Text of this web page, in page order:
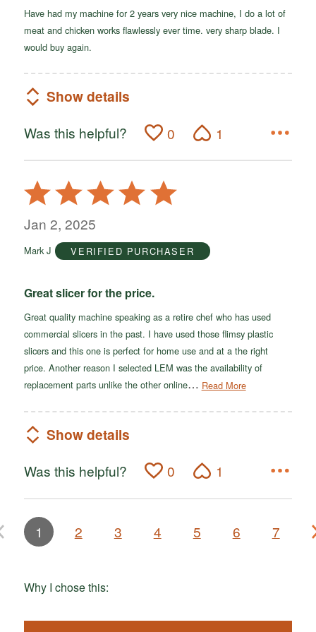
Have had my machine for 2 years very nice machine, I do a lot of
meat and chicken works flawlessly ever time. very sharp blade. I
would buy again.
Show details
Was this helpful? 0 1
Rated
5
out
5
Jan 2, 2025
Mark J VERIFIED PURCHASER
Great slicer for the price.
Great quality machine speaking as a retire chef who has used
commercial slicers in the past. I have used those flimsy plastic
slicers and this one is perfect for home use and at a the right
price. Another reason I selected LEM was the availability of
replacement parts unlike the other online… Read More
Show details
Was this helpful? 0 1
1 2 3 4 5 6 7
Why I chose this: